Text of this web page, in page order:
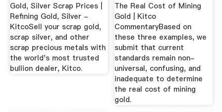
Gold, Silver Scrap Prices |
Refining Gold, Silver -
KitcoSell your scrap gold,
scrap silver, and other
scrap precious metals with
the world's most trusted
bullion dealer, Kitco.
The Real Cost of Mining
Gold | Kitco
CommentaryBased on
these three examples, we
submit that current
standards remain non-
universal, confusing, and
inadequate to determine
the real cost of mining
gold.